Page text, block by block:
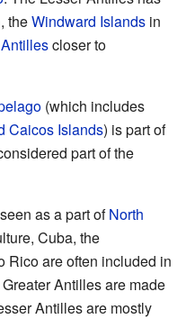
theWindward Islands in
closer to
(which includes
Caicos Islands) is part of
part of the
as a part ofNorth
Cuba, the
Rico are often included in
Antilles are made
Antilles are mostly